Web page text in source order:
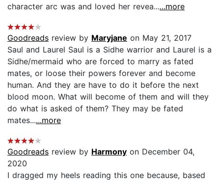
character arc was and loved her revea......more
Goodreads review by Maryjane on May 21, 2017
Saul and Laurel Saul is a Sidhe warrior and Laurel is a
Sidhe/mermaid who are forced to marry as fated
mates, or loose their powers forever and become
human. And they are have to do it before the next
blood moon. What will become of them and will they
do what is asked of them? They may be fated
mates......more
Goodreads review by Harmony on December 04,
2020
I dragged my heels reading this one because, based